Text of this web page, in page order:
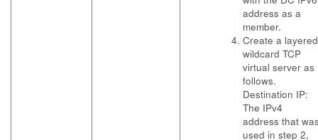
address as a
member.
Create a layered
wildcard TCP
virtual server as
follows.
Destination IP:
The IPv4
address that
used in step 2,